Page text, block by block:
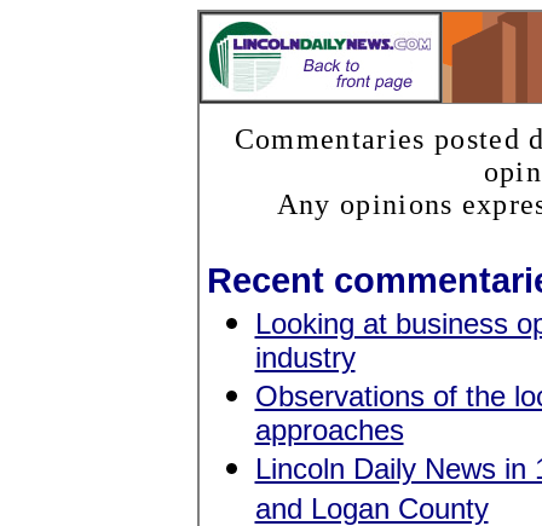
Commentaries posted
Any opinions
Recent
Looking at business
industry
Observations of the
approaches
Lincoln Daily News in
and Logan County